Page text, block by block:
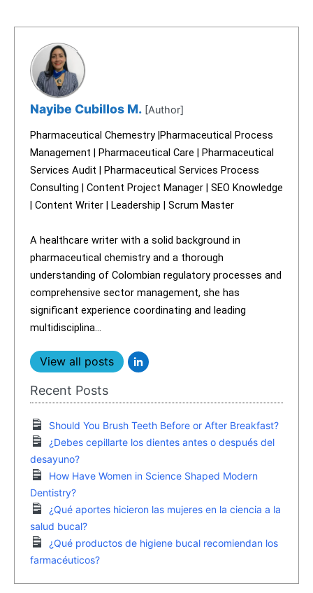
Nayibe Cubillos M.[Author]
Pharmaceutical Chemestry |Pharmaceutical Process
Management | Pharmaceutical Care | Pharmaceutical
Services Audit | Pharmaceutical Services Process
Consulting | Content Project Manager | SEO Knowledge
| Content Writer | Leadership | Scrum Master
A healthcare writer with a solid background in
pharmaceutical chemistry and a thorough
understanding of Colombian regulatory processes and
comprehensive sector management, she has
significant experience coordinating and leading
multidisciplina...
View all posts
Recent Posts
Should You Brush Teeth Before or After Breakfast?
¿Debes cepillarte los dientes antes o después del
desayuno?
How Have Women in Science Shaped Modern
Dentistry?
¿Qué aportes hicieron las mujeres en la ciencia a la
salud bucal?
¿Qué productos de higiene bucal recomiendan los
farmacéuticos?